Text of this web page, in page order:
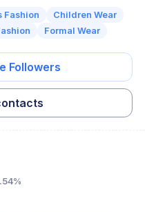
Fashion
Children Wear
Formal Wear
Followers